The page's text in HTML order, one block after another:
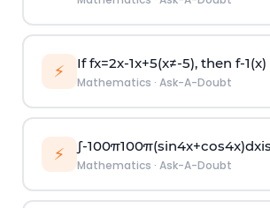
⚡ Iffx=2x-1x+5(x≠-5), then f-1(x)
Mathematics · Ask-A-Doubt
⚡ ∫-100π100π(sin4x+cos4x)dx
Mathematics · Ask-A-Doubt